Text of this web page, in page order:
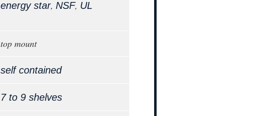
energy star, NSF, UL
top mount
self contained
7 to 9 shelves